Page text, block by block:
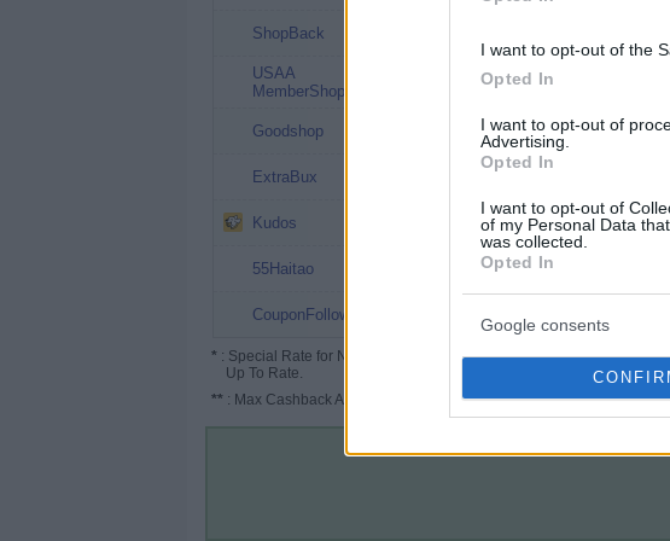
I want to opt-out of the
Opted In
I want to opt-out of
Advertising.
Opted In
I want to opt-out of
of my Personal Data
was collected.
Opted In
Google consents
ShopBack
USAA
MemberShop
Goodshop
ExtraBux
Kudos
55Haitao
CouponFollow
* : Special Rate for New/Subscribed User or
Up To Rate.
** : Max Cashback Amount Per Order.